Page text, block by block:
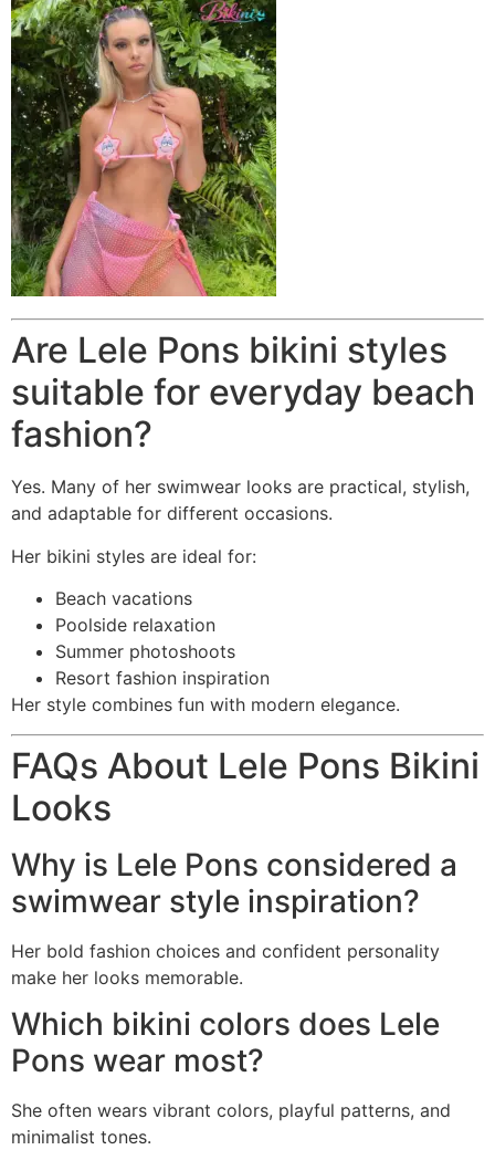
Are Lele Pons bikini styles
suitable for everyday beach
fashion?
Yes. Many of her swimwear looks are practical, stylish,
and adaptable for different occasions.
Her bikini styles are ideal for:
Beach vacations
Poolside relaxation
Summer photoshoots
Resort fashion inspiration
Her style combines fun with modern elegance.
FAQs About Lele Pons Bikini
Looks
Why is Lele Pons considered a
swimwear style inspiration?
Her bold fashion choices and confident personality
make her looks memorable.
Which bikini colors does Lele
Pons wear most?
She often wears vibrant colors, playful patterns, and
minimalist tones.